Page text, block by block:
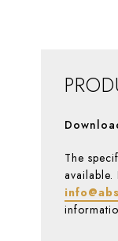
The
available.